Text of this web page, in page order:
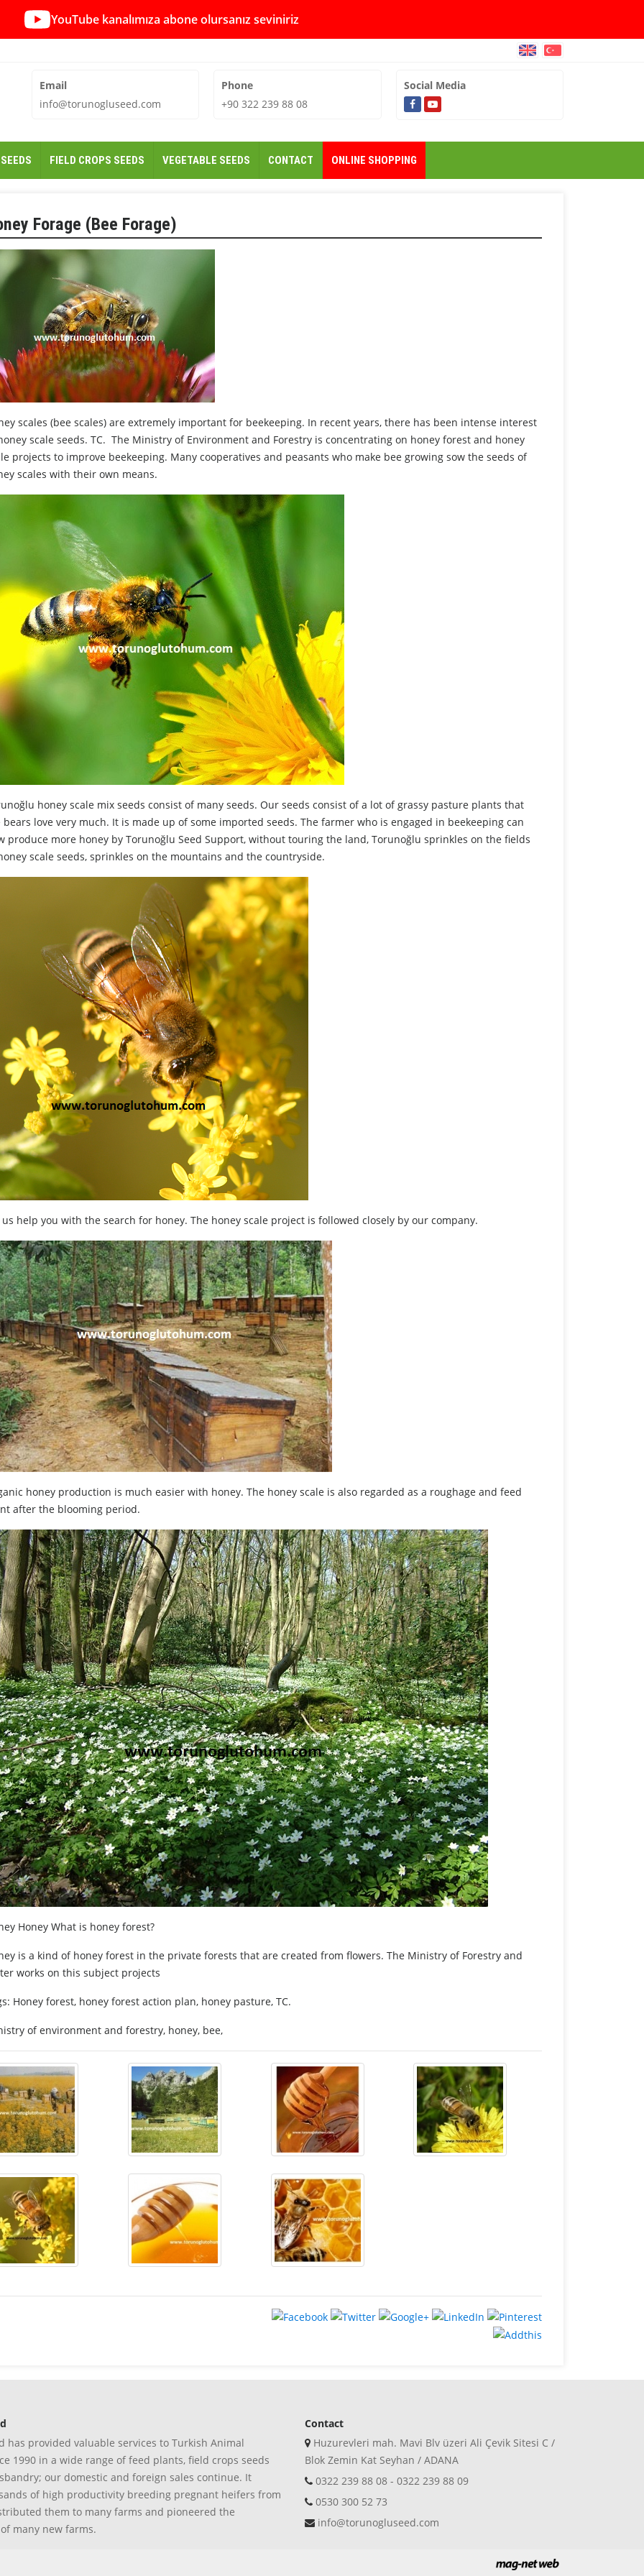
YouTube kanalımıza abone olursanız seviniriz
Email
info@torunogluseed.com
Phone
+90 322 239 88 08
Social Media
FIELD CROPS SEEDS VEGETABLE SEEDS CONTACT ONLINE SHOPPING
Forage (Bee Forage)
scales (bee scales) are extremely important for beekeeping. In recent years, there has been intense interest
scale seeds. TC. The Ministry of Environment and Forestry is concentrating on honey forest and honey
projects to improve beekeeping. Many cooperatives and peasants who make bee growing sow the seeds of
scales with their own means.
honey scale mix seeds consist of many seeds. Our seeds consist of a lot of grassy pasture plants that
bears love very much. It is made up of some imported seeds. The farmer who is engaged in beekeeping can
produce more honey by Torunoğlu Seed Support, without touring the land, Torunoğlu sprinkles on the fields
scale seeds, sprinkles on the mountains and the countryside.
us help you with the search for honey. The honey scale project is followed closely by our company.
honey production is much easier with honey. The honey scale is also regarded as a roughage and feed
after the blooming period.
Honey What is honey forest?
is a kind of honey forest in the private forests that are created from flowers. The Ministry of Forestry and
works on this subject projects
Honey forest, honey forest action plan, honey pasture, TC.
of environment and forestry, honey, bee,
has provided valuable services to Turkish Animal
1990 in a wide range of feed plants, field crops seeds
our domestic and foreign sales continue. It
of high productivity breeding pregnant heifers from
them to many farms and pioneered the
many new farms.
Contact
Huzurevleri mah. Mavi Blv üzeri Ali Çevik Sitesi C /
Blok Zemin Kat Seyhan / ADANA
0322 239 88 08 - 0322 239 88 09
0530 300 52 73
info@torunogluseed.com